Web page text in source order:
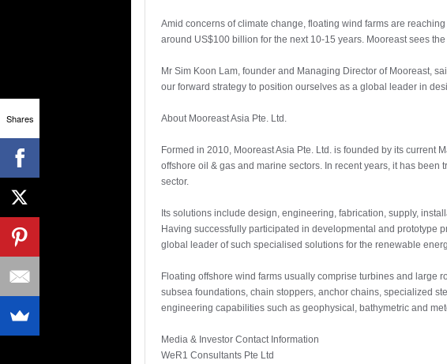
Amid concerns of climate change, floating wind farms are
around US$100 billion for the next 10-15 years. Mooreast sees
Mr Sim Koon Lam, founder and Managing Director of Mooreast,
our forward strategy to position ourselves as a global leader in
About Mooreast Asia Pte. Ltd.
Formed in 2010, Mooreast Asia Pte. Ltd. is founded by its current
offshore oil & gas and marine sectors. In recent years, it has
sector.
Its solutions include design, engineering, fabrication, supply,
Having successfully participated in developmental and prototype
global leader of such specialised solutions for the renewable
Floating offshore wind farms usually comprise turbines and large
subsea foundations, chain stoppers, anchor chains, specialized
engineering capabilities such as geophysical, bathymetric and
Media & Investor Contact Information
WeR1 Consultants Pte Ltd
Shares